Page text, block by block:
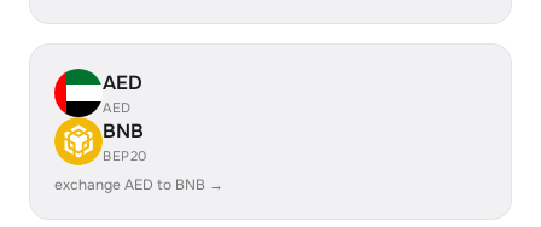
AED
AED
BNB
BEP20
exchange AED to BNB →